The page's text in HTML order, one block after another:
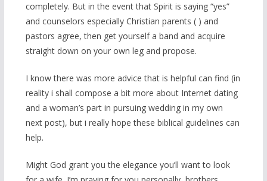
completely. But in the event that Spirit is saying “yes”
and counselors especially Christian parents ( ) and
pastors agree, then get yourself a band and acquire
straight down on your own leg and propose.
I know there was more advice that is helpful can find (in
reality i shall compose a bit more about Internet dating
and a woman’s part in pursuing wedding in my own
next post), but i really hope these biblical guidelines can
help.
Might God grant you the elegance you’ll want to look